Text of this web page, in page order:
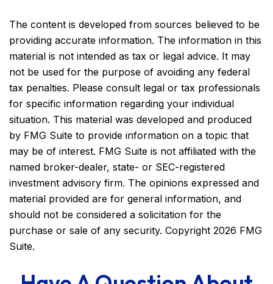
The content is developed from sources believed to be
providing accurate information. The information in this
material is not intended as tax or legal advice. It may
not be used for the purpose of avoiding any federal
tax penalties. Please consult legal or tax professionals
for specific information regarding your individual
situation. This material was developed and produced
by FMG Suite to provide information on a topic that
may be of interest. FMG Suite is not affiliated with the
named broker-dealer, state- or SEC-registered
investment advisory firm. The opinions expressed and
material provided are for general information, and
should not be considered a solicitation for the
purchase or sale of any security. Copyright 2026 FMG
Suite.